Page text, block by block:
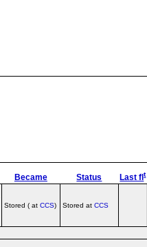
Became Status Last flt
Stored ( atCCS) Stored atCCS